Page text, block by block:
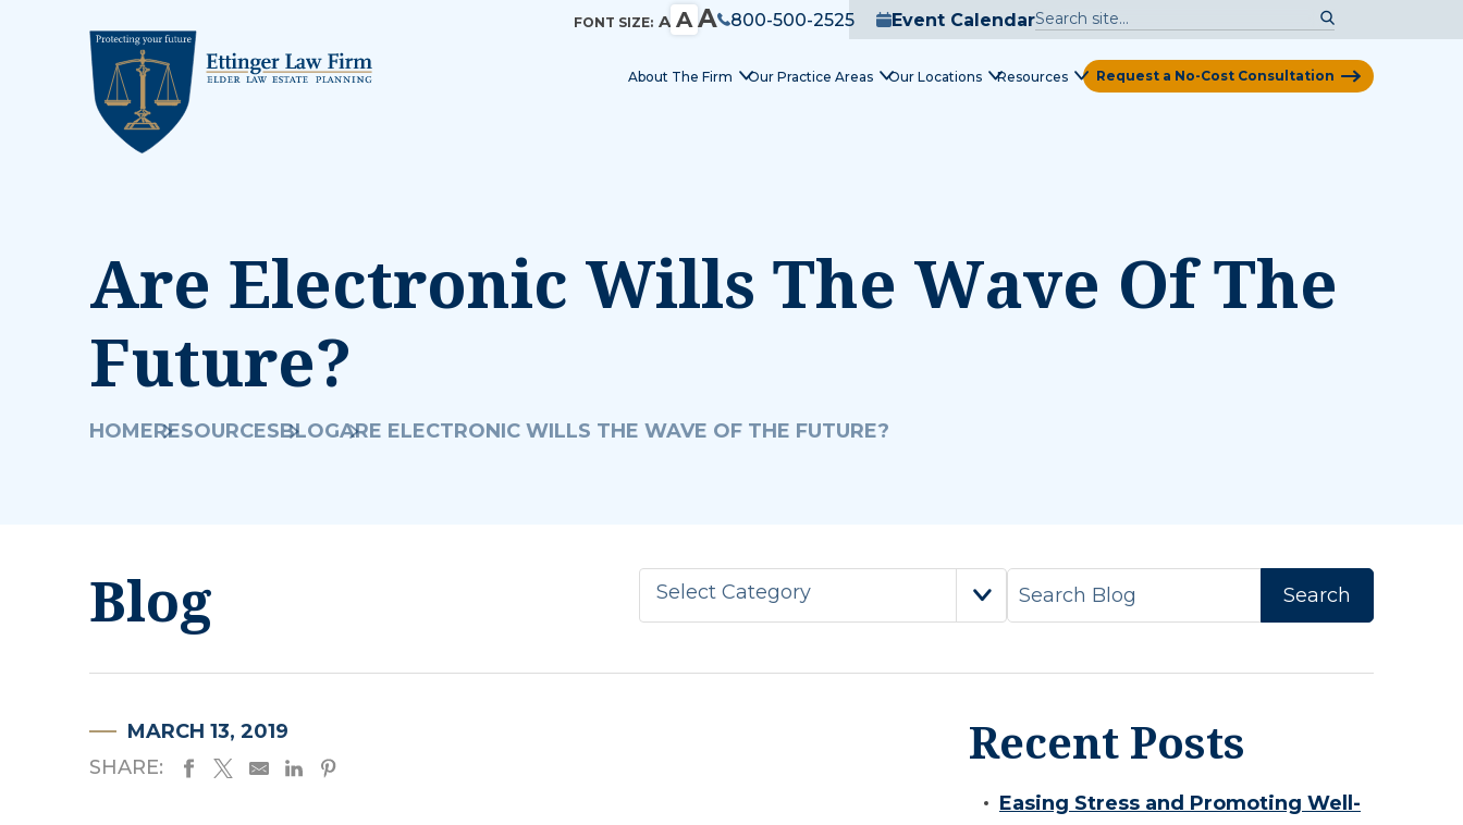
FONT SIZE: A A A 800-500-2525 Event Calendar
About The Firm Our Practice Areas Our Locations Resources Request a No-Cost Consultation
Are Electronic Wills The Wave Of The
Future?
HOMERESOURCESBLOGARE ELECTRONIC WILLS THE WAVE OF THE FUTURE?
Blog Select Category
MARCH 13, 2019
SHARE:
Recent Posts
Easing Stress and Promoting Well-